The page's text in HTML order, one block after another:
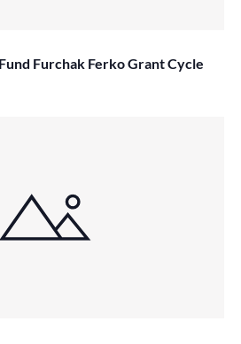
Furchak Ferko Grant Cycle